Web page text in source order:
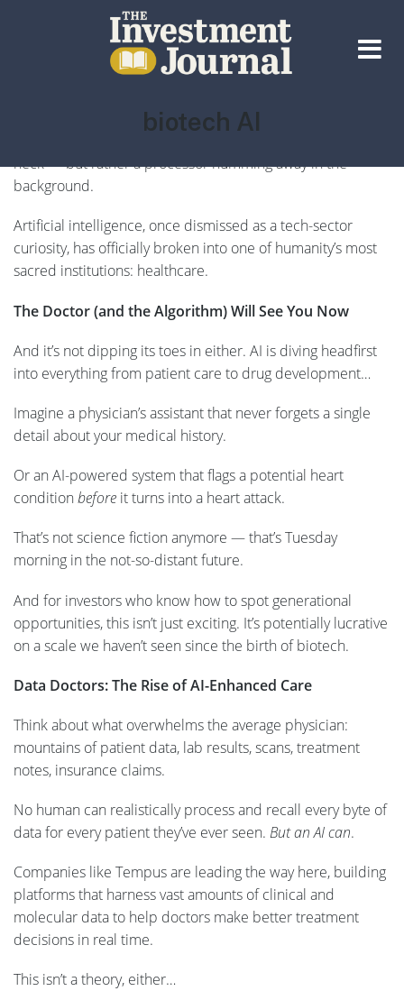
Tag:
biotech AI
We’re entering an era where the most valuable doctor in
neck — but rather a processor humming away in the
background.
Artificial intelligence, once dismissed as a tech-sector
curiosity, has officially broken into one of humanity’s most
sacred institutions: healthcare.
The Doctor (and the Algorithm) Will See You Now
And it’s not dipping its toes in either. AI is diving headfirst
into everything from patient care to drug development…
Imagine a physician’s assistant that never forgets a single
detail about your medical history.
Or an AI-powered system that flags a potential heart
conditionbefore it turns into a heart attack.
That’s not science fiction anymore — that’s Tuesday
morning in the not-so-distant future.
And for investors who know how to spot generational
opportunities, this isn’t just exciting. It’s potentially lucrative
on a scale we haven’t seen since the birth of biotech.
Data Doctors: The Rise of AI-Enhanced Care
Think about what overwhelms the average physician:
mountains of patient data, lab results, scans, treatment
notes, insurance claims.
No human can realistically process and recall every byte of
data for every patient they’ve ever seen. But an AI can.
Companies like Tempus are leading the way here, building
platforms that harness vast amounts of clinical and
molecular data to help doctors make better treatment
decisions in real time.
This isn’t a theory, either…